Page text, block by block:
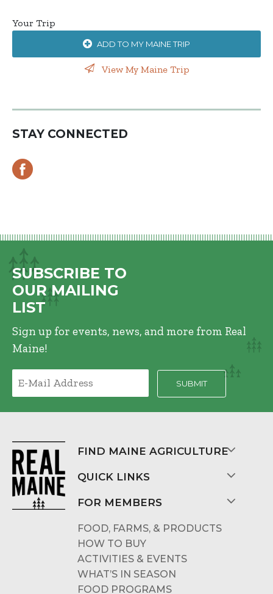
Your Trip
ADD TO MY MAINE TRIP
View My Maine Trip
STAY CONNECTED
SUBSCRIBE TO
OUR MAILING
LIST
Sign up for events, news, and more from Real
Maine!
FIND MAINE AGRICULTURE
QUICK LINKS
FOR MEMBERS
FOOD, FARMS, & PRODUCTS
HOW TO BUY
ACTIVITIES & EVENTS
WHAT’S IN SEASON
FOOD PROGRAMS